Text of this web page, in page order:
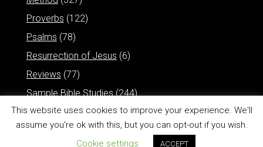
Proverbs (122)
Psalms (78)
Resurrection of Jesus (6)
Reviews (77)
Sample Bible Studies(244)
This website uses cookies to improve your experience. We'll
assume you're ok with this, but you can opt-out if you wish.
Cookie settings
ACCEPT